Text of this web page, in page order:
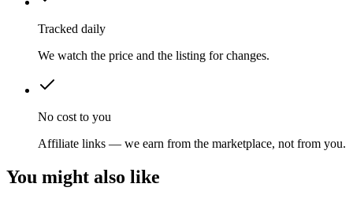
Tracked daily
We watch the price and the listing for changes.
No cost to you
Affiliate links — we earn from the marketplace, not from you.
You might also like